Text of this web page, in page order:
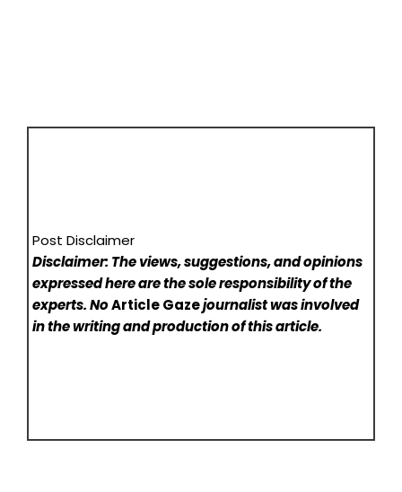
Post Disclaimer
Disclaimer: The views, suggestions, and opinions
expressed here are the sole responsibility of the
experts. NoArticle Gazejournalist was involved
in the writing and production of this article.